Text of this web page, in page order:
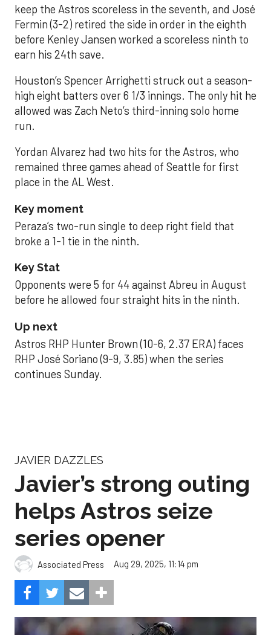
keep the Astros scoreless in the seventh, and José
Fermin (3-2) retired the side in order in the eighth
before Kenley Jansen worked a scoreless ninth to
earn his 24th save.
Houston’s Spencer Arrighetti struck out a season-
high eight batters over 6 1/3 innings. The only hit he
allowed was Zach Neto’s third-inning solo home
run.
Yordan Alvarez had two hits for the Astros, who
remained three games ahead of Seattle for first
place in the AL West.
Key moment
Peraza’s two-run single to deep right field that
broke a 1-1 tie in the ninth.
Key Stat
Opponents were 5 for 44 against Abreu in August
before he allowed four straight hits in the ninth.
Up next
Astros RHP Hunter Brown (10-6, 2.37 ERA) faces
RHP José Soriano (9-9, 3.85) when the series
continues Sunday.
JAVIER DAZZLES
Javier’s strong outing
helps Astros seize
series opener
Associated Press Aug 29, 2025, 11:14 pm